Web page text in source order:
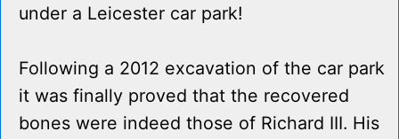
under a Leicester car park!
Following a 2012 excavation of the car park
it was finally proved that the recovered
bones were indeed those of Richard III. His